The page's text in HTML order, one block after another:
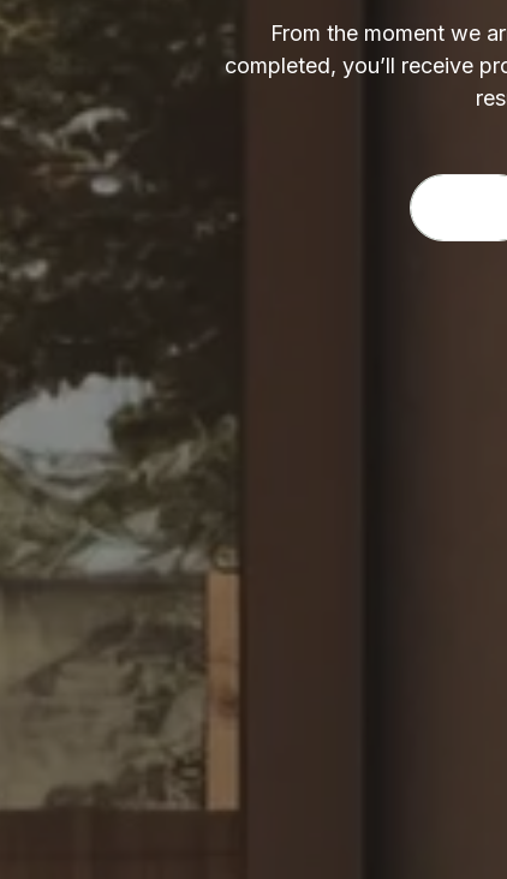
From the moment we
completed, you’ll receive